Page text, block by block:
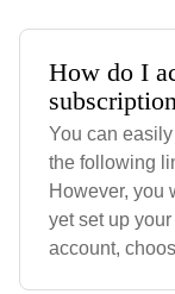
How do I
You can
the following
However, you
yet set up
account,